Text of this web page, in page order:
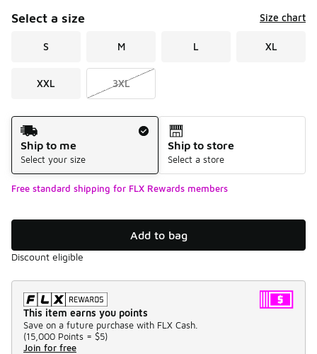
Select a size Size chart
S M L XL
XXL 3XL
Shipping Method
Ship to me
Select your size
Ship to store
Select a store
Free standard shipping for FLX Rewards members
Add to bag
Discount eligible
This item earns you points
Save on a future purchase with FLX Cash.
(15,000 Points = $5)
Join for free